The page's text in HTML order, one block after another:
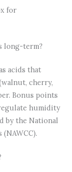
for
long-term?
acids that
cherry,
Bonus points
humidity
by the National